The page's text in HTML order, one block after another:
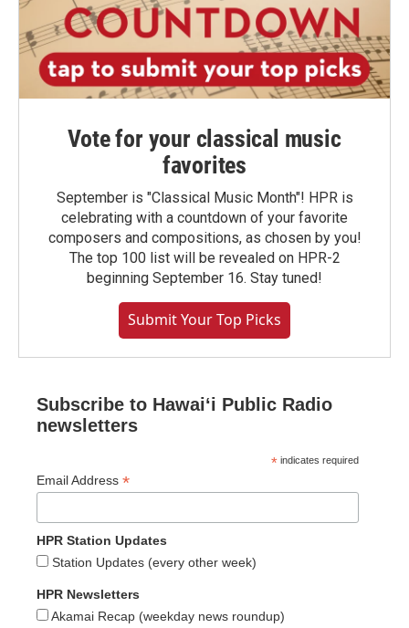
Vote for your classical music
favorites
September is "Classical Music Month"! HPR is
celebrating with a countdown of your favorite
composers and compositions, as chosen by you!
The top 100 list will be revealed on HPR-2
beginning September 16. Stay tuned!
Submit Your Top Picks
Subscribe to Hawaiʻi Public Radio
newsletters
* indicates required
Email Address *
HPR Station Updates
Station Updates (every other week)
HPR Newsletters
Akamai Recap (weekday news roundup)